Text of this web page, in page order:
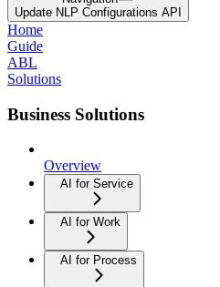
Update NLP Configurations API
Home
Guide
ABL
Solutions
Business Solutions
Overview
AI for Service
AI for Work
AI for Process